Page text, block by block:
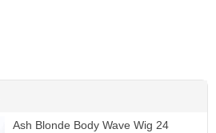
Ash Blonde Body Wave Wig 24